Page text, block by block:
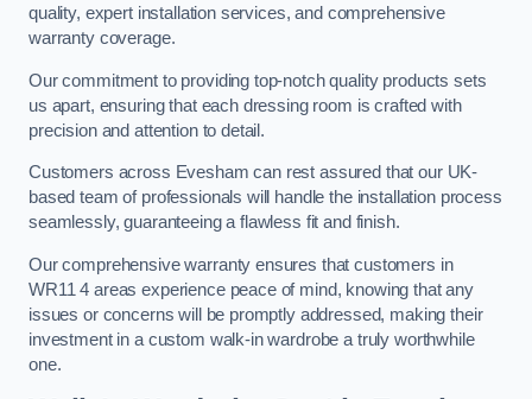
quality, expert installation services, and comprehensive
warranty coverage.
Our commitment to providing top-notch quality products sets
us apart, ensuring that each dressing room is crafted with
precision and attention to detail.
Customers across Evesham can rest assured that our UK-
based team of professionals will handle the installation process
seamlessly, guaranteeing a flawless fit and finish.
Our comprehensive warranty ensures that customers in
WR11 4 areas experience peace of mind, knowing that any
issues or concerns will be promptly addressed, making their
investment in a custom walk-in wardrobe a truly worthwhile
one.